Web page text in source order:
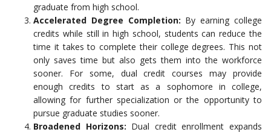
graduate from high school.
Accelerated Degree Completion: By earning college
credits while still in high school, students can reduce the
time it takes to complete their college degrees. This not
only saves time but also gets them into the workforce
sooner. For some, dual credit courses may provide
enough credits to start as a sophomore in college,
allowing for further specialization or the opportunity to
pursue graduate studies sooner.
Broadened Horizons: Dual credit enrollment expands